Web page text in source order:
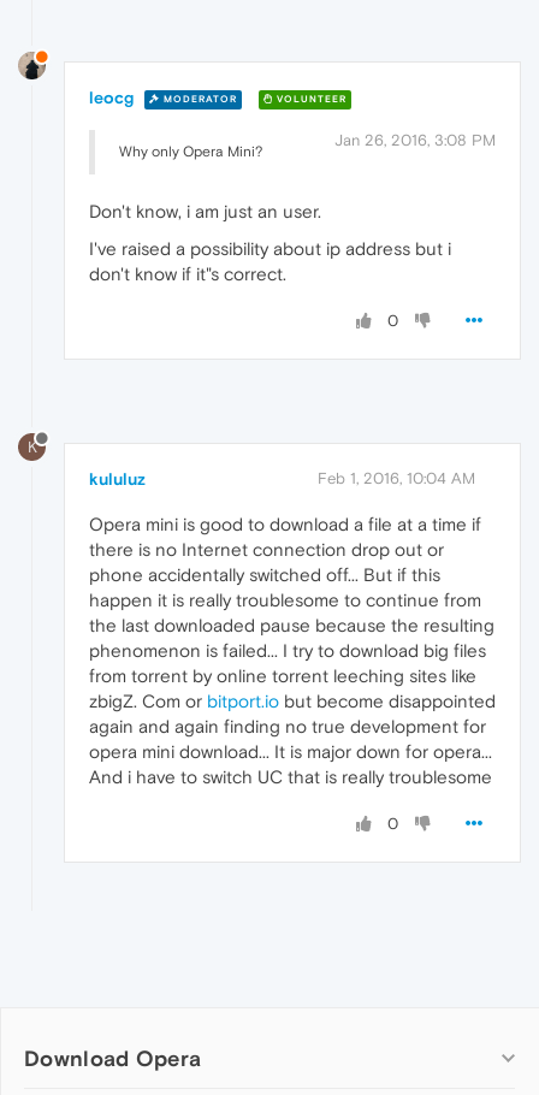
leocg MODERATOR VOLUNTEER
Jan 26, 2016, 3:08 PM
Why only Opera Mini?
Don't know, i am just an user.
I've raised a possibility about ip address but i
don't know if it"s correct.
0
K
kululuz Feb 1, 2016, 10:04 AM
Opera mini is good to download a file at a time if
there is no Internet connection drop out or
phone accidentally switched off... But if this
happen it is really troublesome to continue from
the last downloaded pause because the resulting
phenomenon is failed... I try to download big files
from torrent by online torrent leeching sites like
zbigZ. Com or bitport.io but become disappointed
again and again finding no true development for
opera mini download... It is major down for opera...
And i have to switch UC that is really troublesome
0
Download Opera